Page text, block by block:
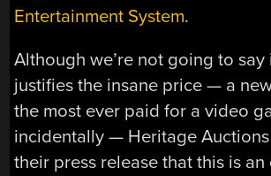
Entertainment System.
Although we’re not going to say
justifies the insane price — a
the most ever paid for a video
incidentally — Heritage
their press release that this is